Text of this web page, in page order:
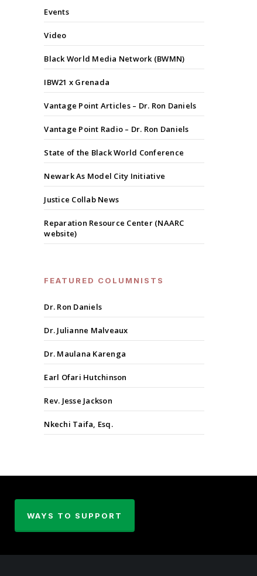
Events
Video
Black World Media Network (BWMN)
IBW21 x Grenada
Vantage Point Articles – Dr. Ron Daniels
Vantage Point Radio – Dr. Ron Daniels
State of the Black World Conference
Newark As Model City Initiative
Justice Collab News
Reparation Resource Center (NAARC
website)
FEATURED COLUMNISTS
Dr. Ron Daniels
Dr. Julianne Malveaux
Dr. Maulana Karenga
Earl Ofari Hutchinson
Rev. Jesse Jackson
Nkechi Taifa, Esq.
WAYS TO SUPPORT